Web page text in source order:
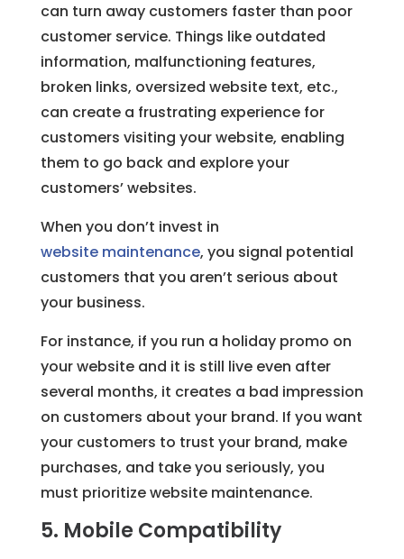
can turn away customers faster than poor
customer service. Things like outdated
information, malfunctioning features,
broken links, oversized website text, etc.,
can create a frustrating experience for
customers visiting your website, enabling
them to go back and explore your
customers’ websites.
When you don’t invest in
website maintenance, you signal potential
customers that you aren’t serious about
your business.
For instance, if you run a holiday promo on
your website and it is still live even after
several months, it creates a bad impression
on customers about your brand. If you want
your customers to trust your brand, make
purchases, and take you seriously, you
must prioritize website maintenance.
5. Mobile Compatibility